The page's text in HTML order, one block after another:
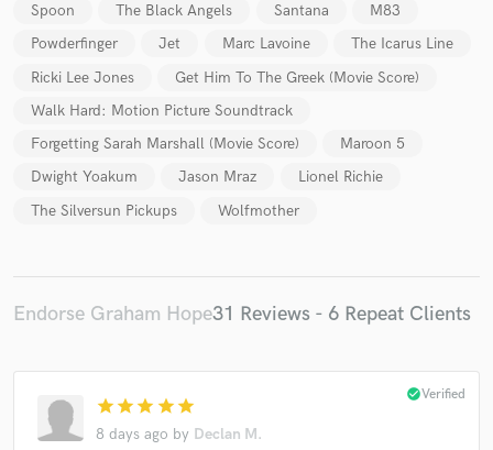
Spoon The Black Angels Santana
M83
Powderfinger
Jet Marc Lavoine
The Icarus Line
Ricki Lee Jones
Get Him To The Greek (Movie Score)
Walk Hard: Motion Picture Soundtrack
Forgetting Sarah Marshall (Movie Score)
Maroon 5
Dwight Yoakum
Jason Mraz
Lionel Richie
The Silversun Pickups
Wolfmother
Endorse Graham Hope31 Reviews - 6 Repeat Clients
star star star star star
8 days ago by Declan M.
check_circleVerified